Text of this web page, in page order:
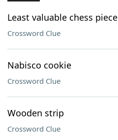
Least valuable chess piece
Crossword Clue
Nabisco cookie
Crossword Clue
Wooden strip
Crossword Clue